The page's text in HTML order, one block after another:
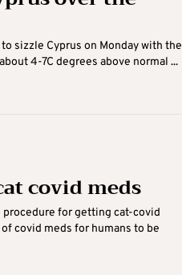
sizzle Cyprus on Monday with the
4-7C degrees above normal ...
covid meds
for getting cat-covid
covid meds for humans to be